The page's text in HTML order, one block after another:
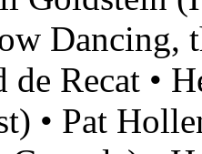
Dancing,
Recat •
• Pat